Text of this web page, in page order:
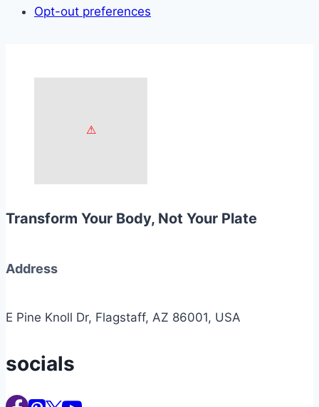
Opt-out preferences
Transform Your Body, Not Your Plate
Address
E Pine Knoll Dr, Flagstaff, AZ 86001, USA
socials